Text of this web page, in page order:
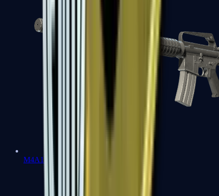
M4A1-S